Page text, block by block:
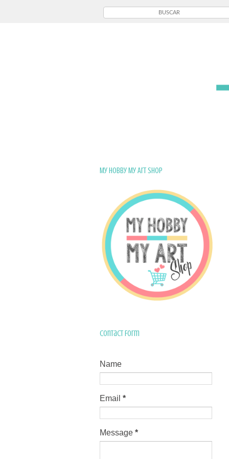
My Hobby My Art Shop
Contact Form
Name
Email *
Message *